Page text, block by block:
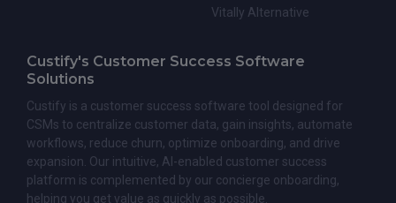
Vitally Alternative
Custify's Customer Success Software
Solutions
Custify is a customer success software tool designed for
CSMs to centralize customer data, gain insights, automate
workflows, reduce churn, optimize onboarding, and drive
expansion. Our intuitive, AI-enabled customer success
platform is complemented by our concierge onboarding,
helping you get value as quickly as possible.